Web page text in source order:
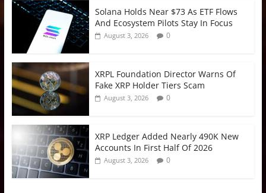
Solana Holds Near $73 As ETF Flows
And Ecosystem Pilots Stay In Focus
August 3, 2026 0
XRPL Foundation Director Warns Of
Fake XRP Holder Tiers Scam
August 3, 2026 0
XRP Ledger Added Nearly 490K New
Accounts In First Half Of 2026
August 3, 2026 0